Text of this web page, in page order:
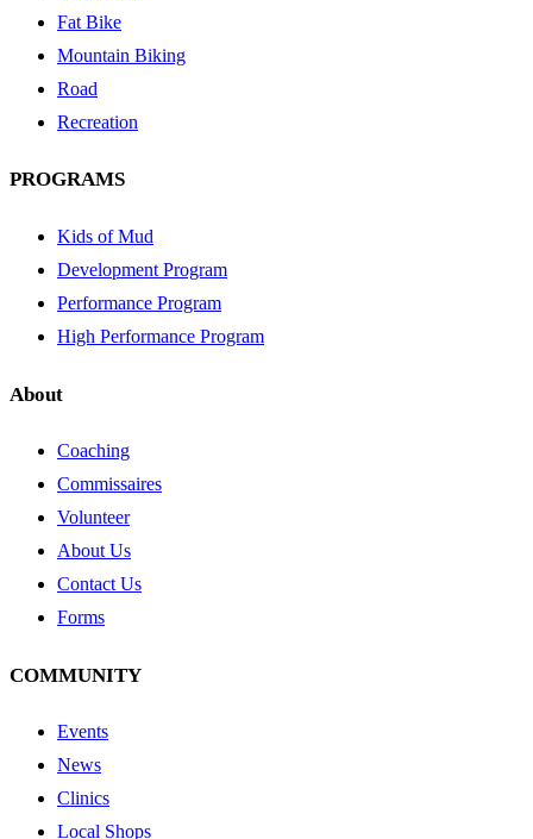
Fat Bike
Mountain Biking
Road
Recreation
PROGRAMS
Kids of Mud
Development Program
Performance Program
High Performance Program
About
Coaching
Commissaires
Volunteer
About Us
Contact Us
Forms
COMMUNITY
Events
News
Clinics
Local Shops